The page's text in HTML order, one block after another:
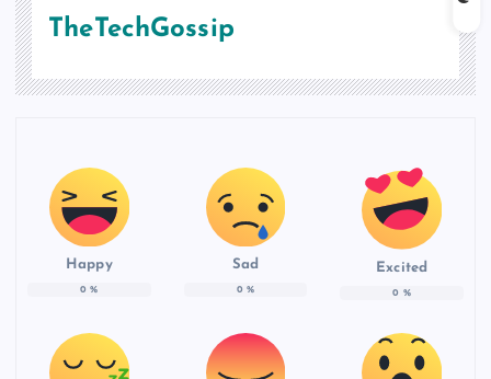
TheTechGossip
Happy
0 %
Sad
0 %
Excited
0 %